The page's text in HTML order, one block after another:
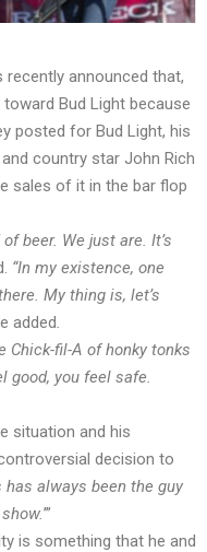
recently announced that,
Bud Light because
posted for Bud Light, his
country star John Rich
sales of it in the bar flop
beer. We just are. It’s
“In my existence, one
My thing is, let’s
added
Chick-fil-A of honky tonks
good, you feel safe.
situation and his
decision to
has always been the guy
’”
is something that he and